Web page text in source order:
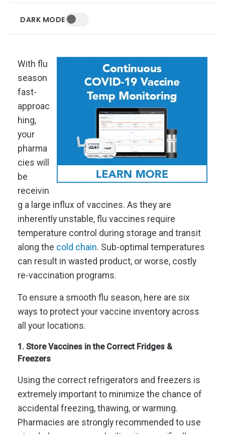
HELP CENTER
Web App
Wireless Sensors
Customer Stories
DARK MODE
With flu
season
fast-
approac
hing,
your
pharma
cies will
be
receivin
g a large influx of vaccines. As they are
inherently unstable, flu vaccines require
temperature control during storage and transit
along the cold chain. Sub-optimal temperatures
can result in wasted product, or worse, costly
re-vaccination programs.
To ensure a smooth flu season, here are six
ways to protect your vaccine inventory across
all your locations.
1. Store Vaccines in the Correct Fridges &
Freezers
Using the correct refrigerators and freezers is
extremely important to minimize the chance of
accidental freezing, thawing, or warming.
Pharmacies are strongly recommended to use